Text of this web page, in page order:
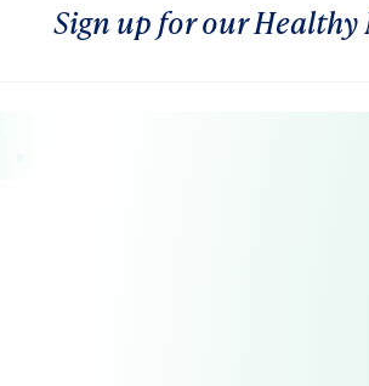
Sign up for our Healthy